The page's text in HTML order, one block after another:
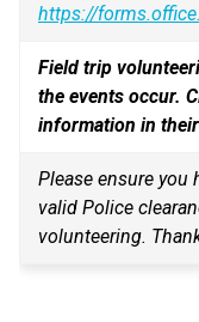
https://
Field trip
the events occur.
information in
Please ensure you
valid Police
volunteering.